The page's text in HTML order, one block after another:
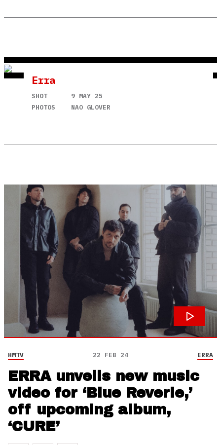
Erra
SHOT
9 MAY 25
PHOTOS
NAO GLOVER
HMTV 22 FEB 24 ERRA
ERRA unveils new music
video for ‘Blue Reverie,’
off upcoming album,
‘CURE’